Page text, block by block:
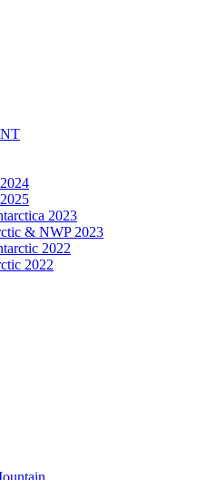
2023
& NWP 2023
2022
2022